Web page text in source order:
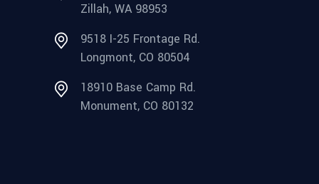
Zillah, WA 98953
9518 I-25 Frontage Rd.
Longmont, CO 80504
18910 Base Camp Rd.
Monument, CO 80132